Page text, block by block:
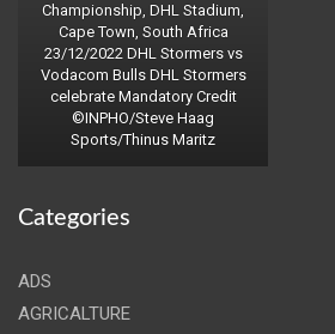
Championship, DHL Stadium,
Cape Town, South Africa
23/12/2022 DHL Stormers vs
Vodacom Bulls DHL Stormers
celebrate Mandatory Credit
©INPHO/Steve Haag
Sports/Thinus Maritz
Categories
ADS
AGRICALTURE